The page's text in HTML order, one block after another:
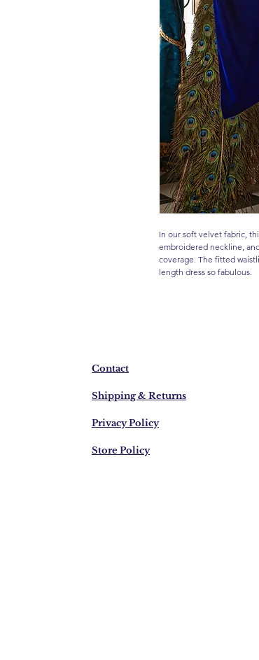
In our soft velvet fabric,
embroidered neckline,
coverage. The fitted
length dress so fabulous.
Contact
Shipping & Returns
Privacy Policy
Store Policy